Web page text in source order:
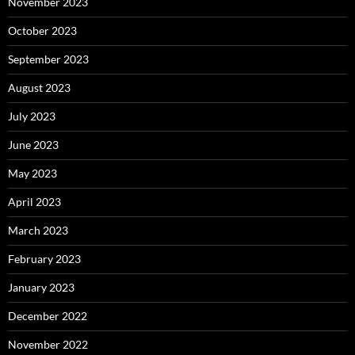
October 2023
September 2023
August 2023
July 2023
June 2023
May 2023
April 2023
March 2023
February 2023
January 2023
December 2022
November 2022